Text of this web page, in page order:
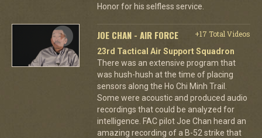
Honor for his selfless service.
JOE CHAN - AIR FORCE
+17 Total Videos
23rd Tactical Air Support Squadron
There was an extensive program that
was hush-hush at the time of placing
sensors along the Ho Chi Minh Trail.
Some were acoustic and produced audio
recordings that could be analyzed for
intelligence. FAC pilot Joe Chan heard an
amazing recording of a B-52 strike that